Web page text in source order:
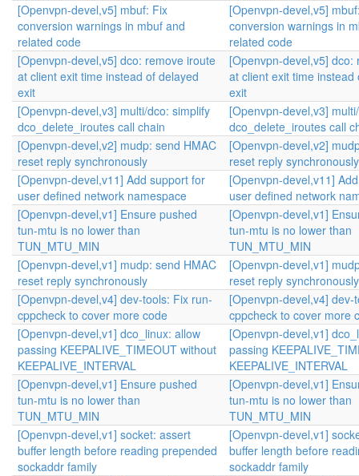
[Openvpn-devel,v5] mbuf: Fix
conversion warnings in mbuf and
related code
[Openvpn-devel,v5]
conversion warnings in
related code
[Openvpn-devel,v5] dco: remove iroute
at client exit time instead of delayed
exit
[Openvpn-devel,v5] dco:
at client exit time instead
exit
[Openvpn-devel,v3] multi/dco: simplify
dco_delete_iroutes call chain
[Openvpn-devel,v3]
dco_delete_iroutes call
[Openvpn-devel,v2] mudp: send HMAC
reset reply synchronously
[Openvpn-devel,v2]
reset reply synchronously
[Openvpn-devel,v11] Add support for
user defined network namespace
[Openvpn-devel,v11]
user defined network
[Openvpn-devel,v1] Ensure pushed
tun-mtu is no lower than
TUN_MTU_MIN
[Openvpn-devel,v1]
tun-mtu is no lower than
TUN_MTU_MIN
[Openvpn-devel,v1] mudp: send HMAC
reset reply synchronously
[Openvpn-devel,v1]
reset reply synchronously
[Openvpn-devel,v4] dev-tools: Fix run-
cppcheck to cover more code
[Openvpn-devel,v4] dev-
cppcheck to cover more
[Openvpn-devel,v1] dco_linux: allow
passing KEEPALIVE_TIMEOUT without
KEEPALIVE_INTERVAL
[Openvpn-devel,v1]
passing
KEEPALIVE_INTERVAL
[Openvpn-devel,v1] Ensure pushed
tun-mtu is no lower than
TUN_MTU_MIN
[Openvpn-devel,v1]
tun-mtu is no lower than
TUN_MTU_MIN
[Openvpn-devel,v1] socket: assert
buffer length before reading prepended
sockaddr family
[Openvpn-devel,v1]
buffer length before
sockaddr family